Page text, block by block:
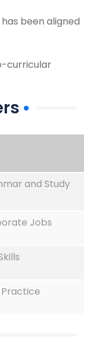
been aligned
curricular
and Study
Jobs